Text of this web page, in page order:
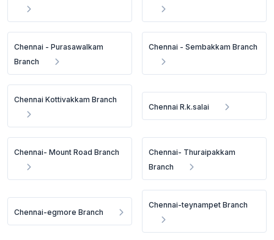
Chennai - Purasawalkam
Branch
Chennai - Sembakkam Branch
Chennai Kottivakkam Branch
Chennai R.k.salai
Chennai- Mount Road Branch
Chennai- Thuraipakkam
Branch
Chennai-egmore Branch
Chennai-teynampet Branch